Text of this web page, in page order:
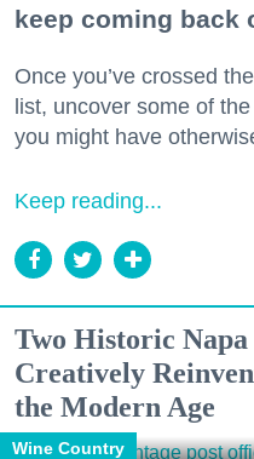
keep coming back
Once you’ve crossed
list, uncover some of
you might have
Keep reading...
Two Historic
Creatively
the Modern Age
Wine Country